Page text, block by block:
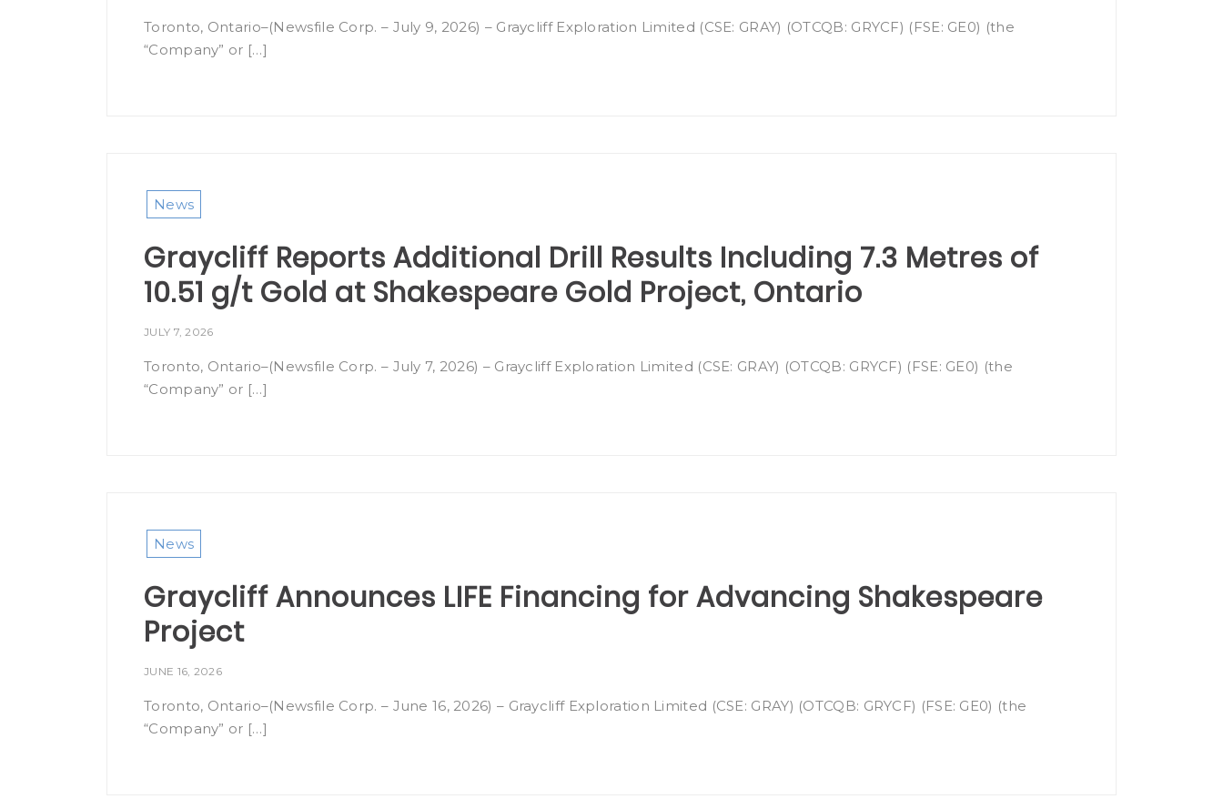
Toronto, Ontario–(Newsfile Corp. – July 9, 2026) – Graycliff Exploration Limited (CSE: GRAY) (OTCQB: GRYCF) (FSE: GE0) (the
“Company” or […]
News
Graycliff Reports Additional Drill Results Including 7.3 Metres of
10.51 g/t Gold at Shakespeare Gold Project, Ontario
JULY 7, 2026
Toronto, Ontario–(Newsfile Corp. – July 7, 2026) – Graycliff Exploration Limited (CSE: GRAY) (OTCQB: GRYCF) (FSE: GE0) (the
“Company” or […]
News
Graycliff Announces LIFE Financing for Advancing Shakespeare
Project
JUNE 16, 2026
Toronto, Ontario–(Newsfile Corp. – June 16, 2026) – Graycliff Exploration Limited (CSE: GRAY) (OTCQB: GRYCF) (FSE: GE0) (the
“Company” or […]